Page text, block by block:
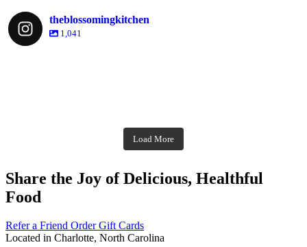
theblossomingkitchen
1,041
Nov 23
Nov 18
theblossomingkitchen
Nov 17
theblossomingkitchen
Load More
Share the Joy of Delicious, Healthful
Food
Refer a Friend Order Gift Cards
Located in Charlotte, North Carolina